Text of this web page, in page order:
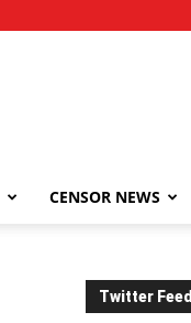
CENSOR NEWS
Twitter Feed